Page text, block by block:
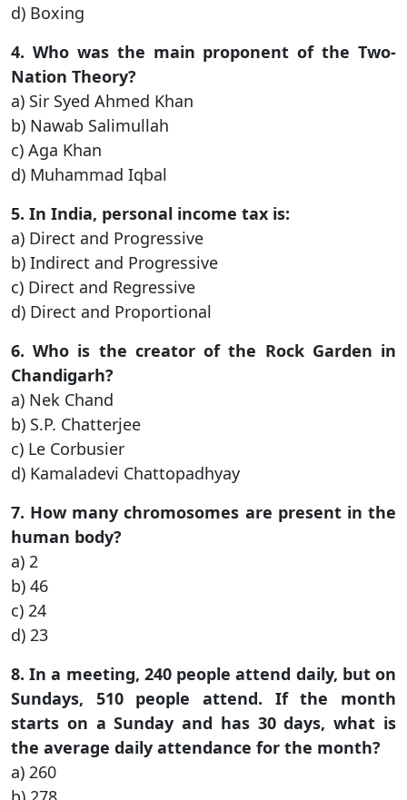
d) Boxing
4. Who was the main proponent of the Two-
Nation Theory?
a) Sir Syed Ahmed Khan
b) Nawab Salimullah
c) Aga Khan
d) Muhammad Iqbal
5. In India, personal income tax is:
a) Direct and Progressive
b) Indirect and Progressive
c) Direct and Regressive
d) Direct and Proportional
6. Who is the creator of the Rock Garden in
Chandigarh?
a) Nek Chand
b) S.P. Chatterjee
c) Le Corbusier
d) Kamaladevi Chattopadhyay
7. How many chromosomes are present in the
human body?
a) 2
b) 46
c) 24
d) 23
8. In a meeting, 240 people attend daily, but on
Sundays, 510 people attend. If the month
starts on a Sunday and has 30 days, what is
the average daily attendance for the month?
a) 260